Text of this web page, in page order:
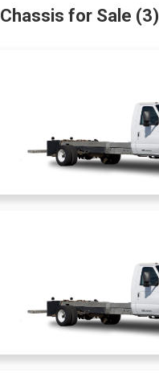
Chassis for Sale (3)